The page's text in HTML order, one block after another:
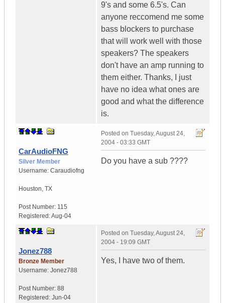
9's and some 6.5's. Can
anyone reccomend me some
bass blockers to purchase
that will work well with those
speakers? The speakers
don't have an amp running to
them either. Thanks, I just
have no idea what ones are
good and what the difference
is.
CarAudioFNG
Silver Member
Username: Caraudiofng
Houston, TX
Post Number: 115
Registered:Aug-04
Posted on Tuesday, August 24,
2004 - 03:33 GMT
Do you have a sub ????
Jonez788
Bronze Member
Username: Jonez788
Post Number: 88
Registered: Jun-04
Posted on Tuesday, August 24,
2004 - 19:09 GMT
Yes, I have two of them.